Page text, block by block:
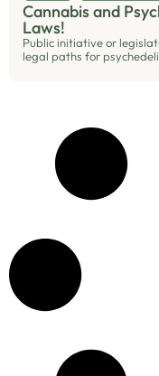
Cannabis and
Laws!
Public initiative or
legal paths for